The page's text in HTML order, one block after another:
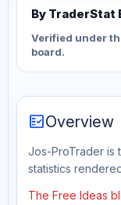
By TraderStat
Verified under
board.
fact_checkOverview
Jos-ProTrader is
statistics
The Free Ideas